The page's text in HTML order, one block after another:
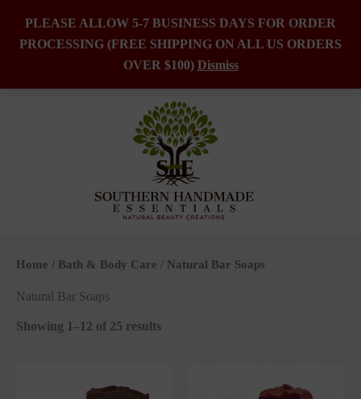
PLEASE ALLOW 5-7 BUSINESS DAYS FOR ORDER
PROCESSING (FREE SHIPPING ON ALL US ORDERS
OVER $100) Dismiss
Home / Bath & Body Care / Natural Bar Soaps
Natural Bar Soaps
Showing 1–12 of 25 results